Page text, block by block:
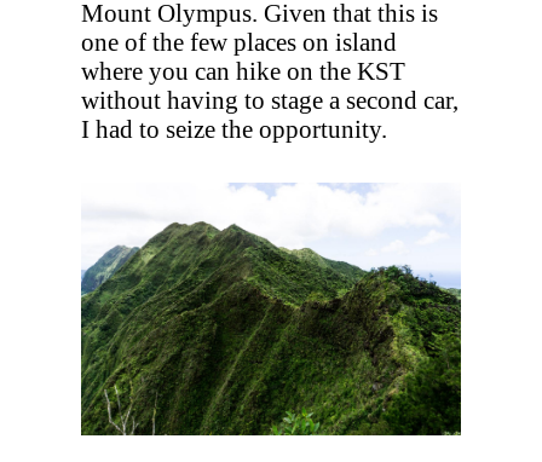
Mount Olympus. Given that this is
one of the few places on island
where you can hike on the KST
without having to stage a second car,
I had to seize the opportunity.